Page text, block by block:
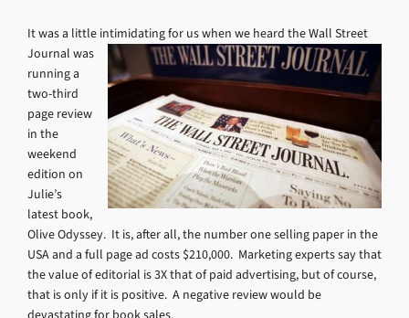
It was a little intimidating for us when we heard the Wall Street
Journal was
running a
two-third
page review
in the
weekend
edition on
Julie’s
latest book,
Olive Odyssey. It is, after all, the number one selling paper in the
USA and a full page ad costs $210,000. Marketing experts say that
the value of editorial is 3X that of paid advertising, but of course,
that is only if it is positive. A negative review would be